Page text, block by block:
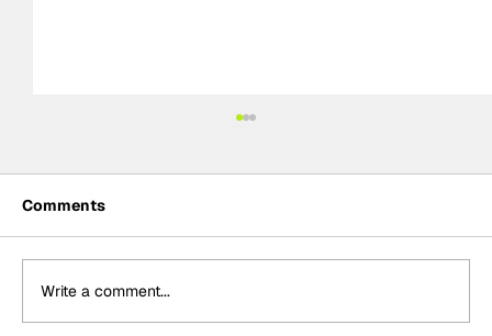
Comments
Write a comment...